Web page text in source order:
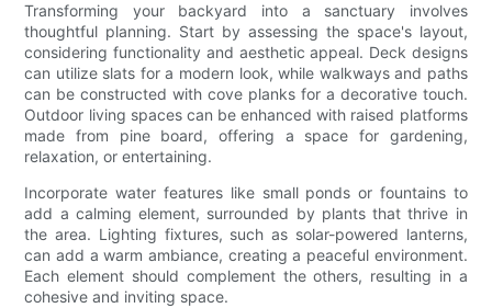
Transforming your backyard into a sanctuary involves
thoughtful planning. Start by assessing the space's layout,
considering functionality and aesthetic appeal. Deck designs
can utilize slats for a modern look, while walkways and paths
can be constructed with cove planks for a decorative touch.
Outdoor living spaces can be enhanced with raised platforms
made from pine board, offering a space for gardening,
relaxation, or entertaining.
Incorporate water features like small ponds or fountains to
add a calming element, surrounded by plants that thrive in
the area. Lighting fixtures, such as solar-powered lanterns,
can add a warm ambiance, creating a peaceful environment.
Each element should complement the others, resulting in a
cohesive and inviting space.